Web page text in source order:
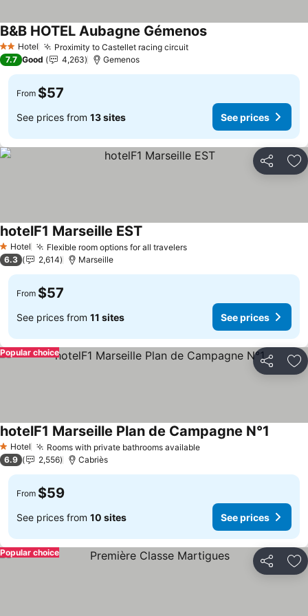
2 StarsHotel Proximity to Castellet racing circuit
B&B HOTEL Aubagne Gémenos
7.7 Good 4,263 Gemenos
From $57
See prices from 13 sites See prices
Share
1 Stars
Hotel Flexible room options for all travelers
hotelF1 Marseille EST
6.3 2,614 Marseille
From $57
See prices from 11 sites See prices
Share
Popular choice
1 Stars
Hotel Rooms with private bathrooms available
hotelF1 Marseille Plan de Campagne N°1
6.9 2,556 Cabriès
From $59
See prices from 10 sites See prices
Share
Popular choice